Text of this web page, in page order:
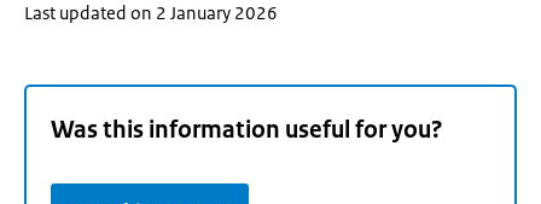
Last updated on 2 January 2026
Was this information useful for you?